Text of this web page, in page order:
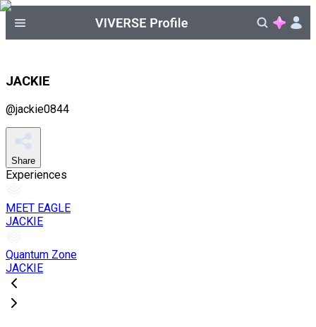
JACKIE
@jackie0844
Share
Experiences
MEET EAGLE
JACKIE
Quantum Zone
JACKIE